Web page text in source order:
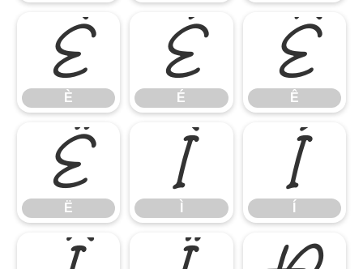
È
È É
É Ê
Ê
Ë
Ë Ì Í